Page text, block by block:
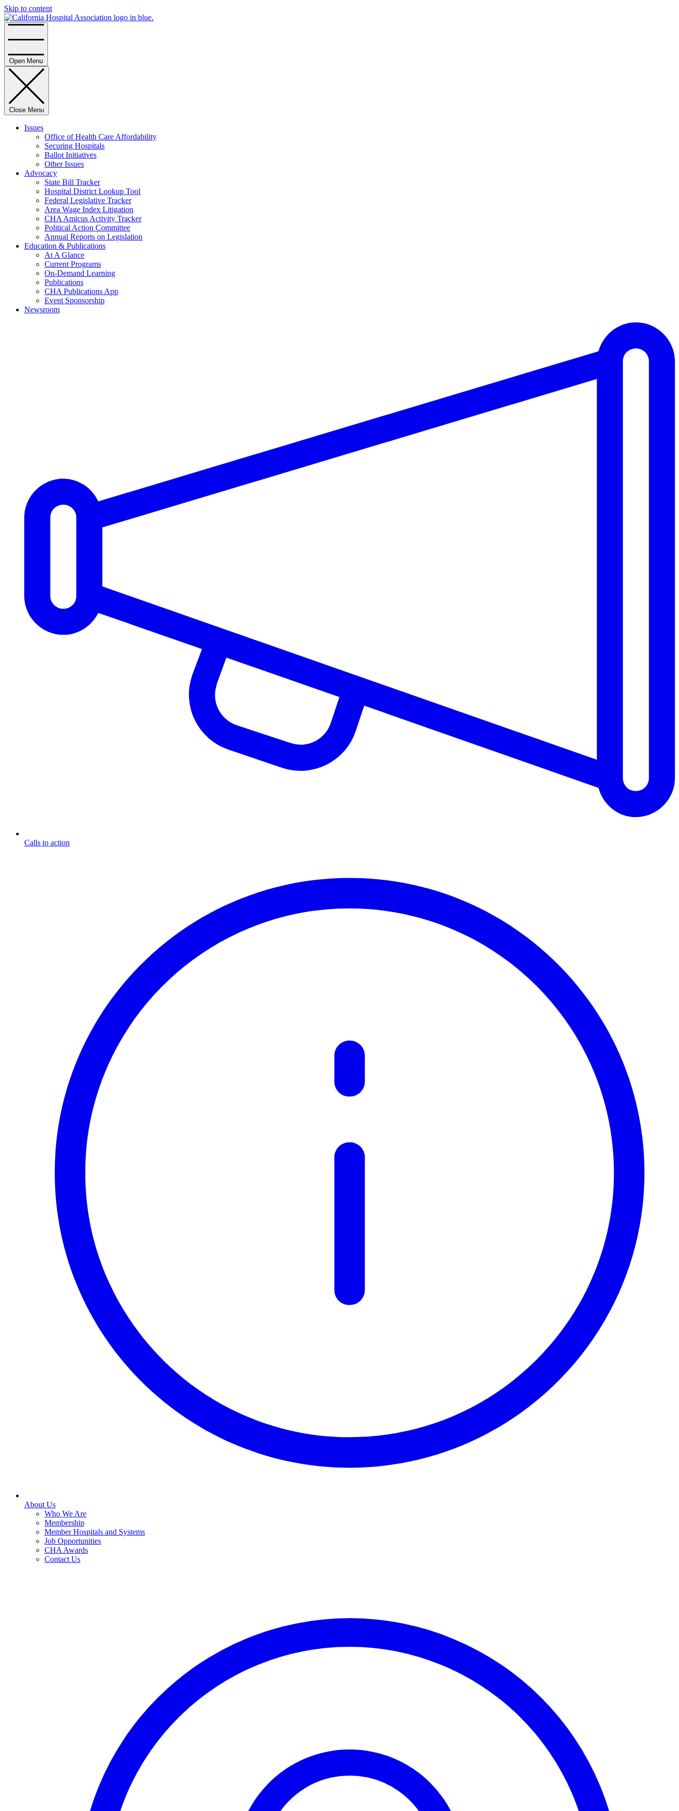
Skip to content
Open Menu
Close Menu
Issues
Office of Health Care Affordability
Securing Hospitals
Ballot Initiatives
Other Issues
Advocacy
State Bill Tracker
Hospital District Lookup Tool
Federal Legislative Tracker
Area Wage Index Litigation
CHA Amicus Activity Tracker
Political Action Committee
Annual Reports on Legislation
Education & Publications
At A Glance
Current Programs
On-Demand Learning
Publications
CHA Publications App
Event Sponsorship
Newsroom
Calls to action
About Us
Who We Are
Membership
Member Hospitals and Systems
Job Opportunities
CHA Awards
Contact Us